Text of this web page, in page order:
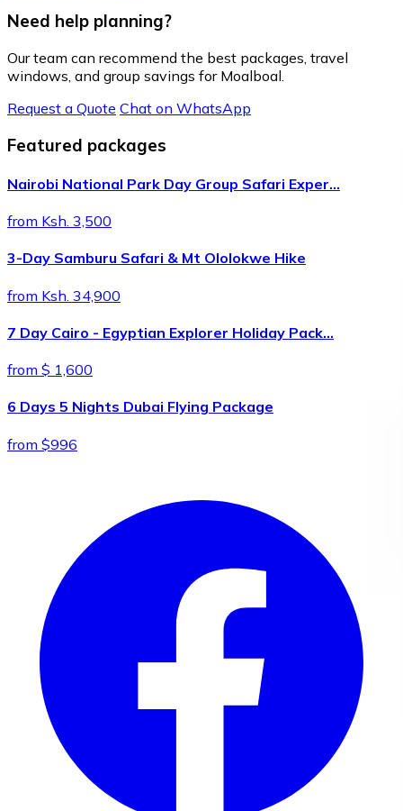
Need help planning?
Our team can recommend the best packages, travel
windows, and group savings for Moalboal.
Request a Quote Chat on WhatsApp
Featured packages
Nairobi National Park Day Group Safari Exper…
from Ksh. 3,500
3-Day Samburu Safari & Mt Ololokwe Hike
from Ksh. 34,900
7 Day Cairo - Egyptian Explorer Holiday Pack…
from $ 1,600
6 Days 5 Nights Dubai Flying Package
from $996